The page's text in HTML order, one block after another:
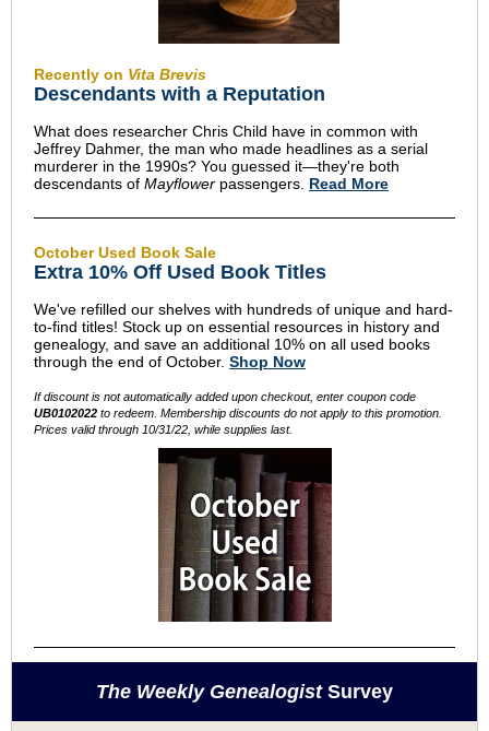
Recently on Vita Brevis
Descendants with a Reputation
What does researcher Chris Child have in common with
Jeffrey Dahmer, the man who made headlines as a serial
murderer in the 1990s? You guessed it—they're both
descendants of Mayflower passengers. Read More
October Used Book Sale
Extra 10% Off Used Book Titles
We've refilled our shelves with hundreds of unique and hard-
to-find titles! Stock up on essential resources in history and
genealogy, and save an additional 10% on all used books
through the end of October. Shop Now
If discount is not automatically added upon checkout, enter coupon code
UB0102022 to redeem. Membership discounts do not apply to this promotion.
Prices valid through 10/31/22, while supplies last.
The Weekly GenealogistSurvey